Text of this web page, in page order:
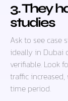
3. They
studies
Ask to see
ideally in Dubai
verifiable. Look
traffic
time period.